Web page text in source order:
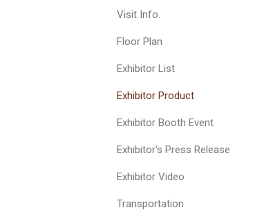
Visit Info.
Floor Plan
Exhibitor List
Exhibitor Product
Exhibitor Booth Event
Exhibitor's Press Release
Exhibitor Video
Transportation